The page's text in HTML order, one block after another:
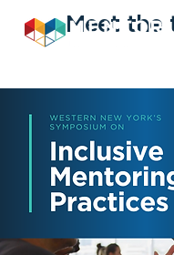
Meet the